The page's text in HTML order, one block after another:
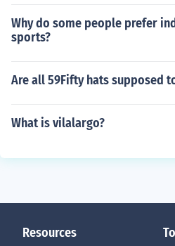
Why do some people prefer
sports?
Are all 59Fifty hats supposed
What is vilalargo?
Resources